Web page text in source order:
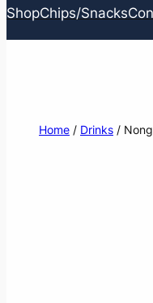
ShopChips/Snacks
Home / Drinks /